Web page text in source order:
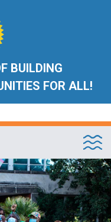
BUILDING
FOR ALL!